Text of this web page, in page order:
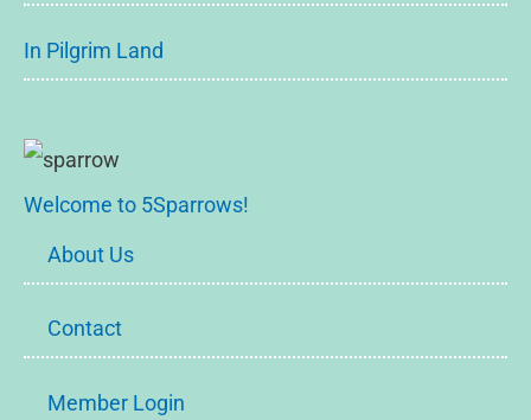
In Pilgrim Land
Welcome to 5Sparrows!
About Us
Contact
Member Login